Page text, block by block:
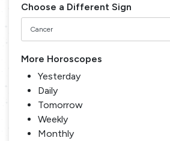
Choose a Different Sign
More Horoscopes
Yesterday
Daily
Tomorrow
Weekly
Monthly